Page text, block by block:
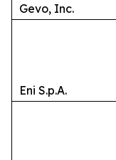
Gevo, Inc.
Eni S.p.A.